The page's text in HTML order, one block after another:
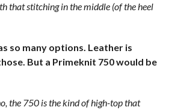
that stitching in the middle (of the heel
so many options. Leather is
But a Primeknit 750 would be
the 750 is the kind of high-top that